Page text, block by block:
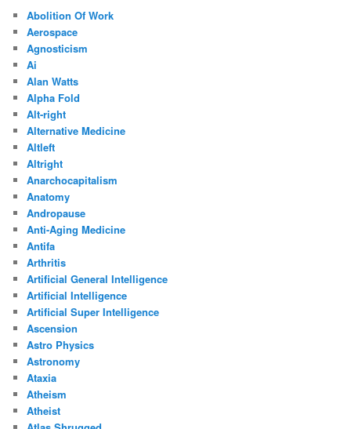
Abolition Of Work
Aerospace
Agnosticism
Ai
Alan Watts
Alpha Fold
Alt-right
Alternative Medicine
Altleft
Altright
Anarchocapitalism
Anatomy
Andropause
Anti-Aging Medicine
Antifa
Arthritis
Artificial General Intelligence
Artificial Intelligence
Artificial Super Intelligence
Ascension
Astro Physics
Astronomy
Ataxia
Atheism
Atheist